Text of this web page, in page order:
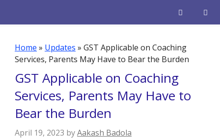
Home » Updates » GST Applicable on Coaching
Services, Parents May Have to Bear the Burden
GST Applicable on Coaching
Services, Parents May Have to
Bear the Burden
April 19, 2023 byAakash Badola